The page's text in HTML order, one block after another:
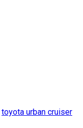
toyota urban cruiser